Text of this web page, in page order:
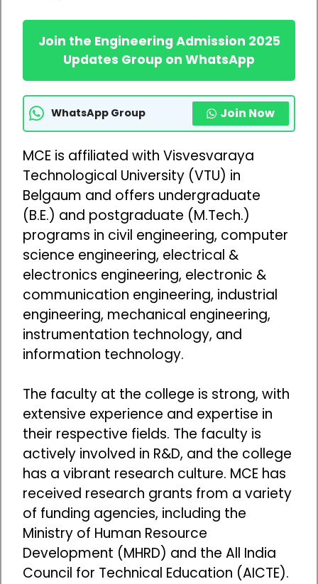
Join the Engineering Admission 2025
Updates Group on WhatsApp
WhatsApp Group Join Now
MCE is affiliated with Visvesvaraya
Technological University (VTU) in
Belgaum and offers undergraduate
(B.E.) and postgraduate (M.Tech.)
programs in civil engineering, computer
science engineering, electrical &
electronics engineering, electronic &
communication engineering, industrial
engineering, mechanical engineering,
instrumentation technology, and
information technology.
The faculty at the college is strong, with
extensive experience and expertise in
their respective fields. The faculty is
actively involved in R&D, and the college
has a vibrant research culture. MCE has
received research grants from a variety
of funding agencies, including the
Ministry of Human Resource
Development (MHRD) and the All India
Council for Technical Education (AICTE).